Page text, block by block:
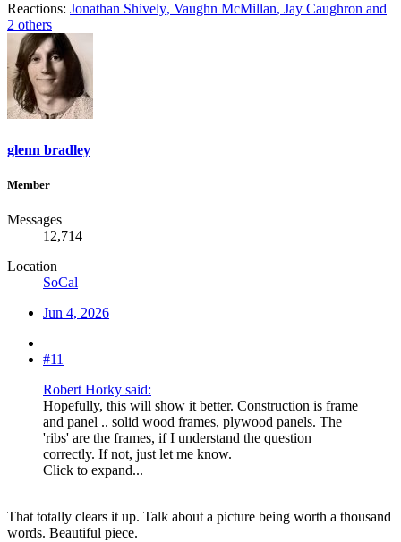
Reactions: Jonathan Shively, Vaughn McMillan, Jay Caughron and
2 others
glenn bradley
Member
Messages
12,714
Location
SoCal
Jun 4, 2026
#11
Robert Horky said:
Hopefully, this will show it better. Construction is frame
and panel .. solid wood frames, plywood panels. The
'ribs' are the frames, if I understand the question
correctly. If not, just let me know.
Click to expand...
That totally clears it up. Talk about a picture being worth a thousand
words. Beautiful piece.